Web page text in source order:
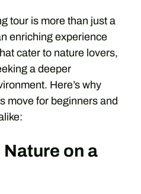
tour is more than just a
enriching experience
cater to nature lovers,
a deeper
Here’s why
move for beginners and
on a